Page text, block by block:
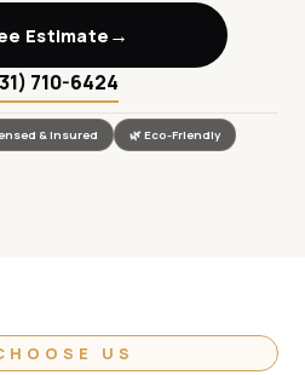
Estimate →
710-6424
& Insured 🌿 Eco-Friendly
US